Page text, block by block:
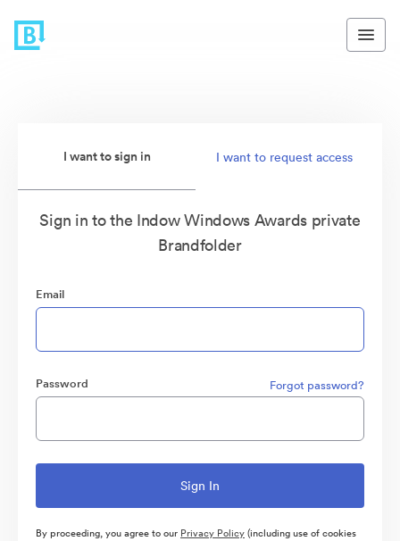
I want to sign in I want to request access
Sign in to the Indow Windows Awards private
Brandfolder
Email
Password Forgot password?
By proceeding, you agree to our Privacy Policy(including use of cookies